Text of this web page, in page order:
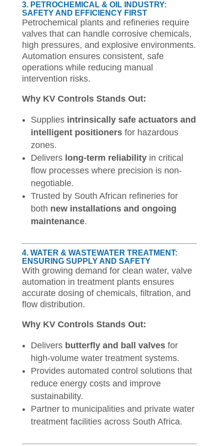
3. PETROCHEMICAL & OIL INDUSTRY:
SAFETY AND EFFICIENCY FIRST
Petrochemical plants and refineries require
valves that can handle corrosive chemicals,
high pressures, and explosive environments.
Automation ensures consistent, safe
operations while reducing manual
intervention risks.
Why KV Controls Stands Out:
Supplies intrinsically safe actuators and
intelligent positionersfor hazardous
zones.
Delivers long-term reliabilityin critical
flow processes where precision is non-
negotiable.
Trusted by South African refineries for
both new installations and ongoing
maintenance.
4. WATER & WASTEWATER TREATMENT:
ENSURING SUPPLY AND SAFETY
With growing demand for clean water, valve
automation in treatment plants ensures
accurate dosing of chemicals, filtration, and
flow distribution.
Why KV Controls Stands Out:
Delivers butterfly and ball valvesfor
high-volume water treatment systems.
Provides automated control solutions that
reduce energy costs and improve
sustainability.
Partner to municipalities and private water
treatment facilities across South Africa.